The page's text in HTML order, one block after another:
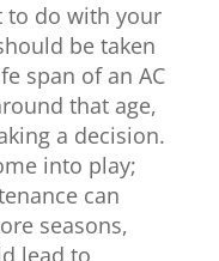
to do with your
be taken
span of an AC
that age,
a decision.
into play;
can
seasons,
lead to